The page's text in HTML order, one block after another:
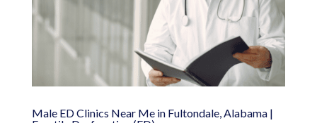
Male ED Clinics Near Me in Fultondale, Alabama |